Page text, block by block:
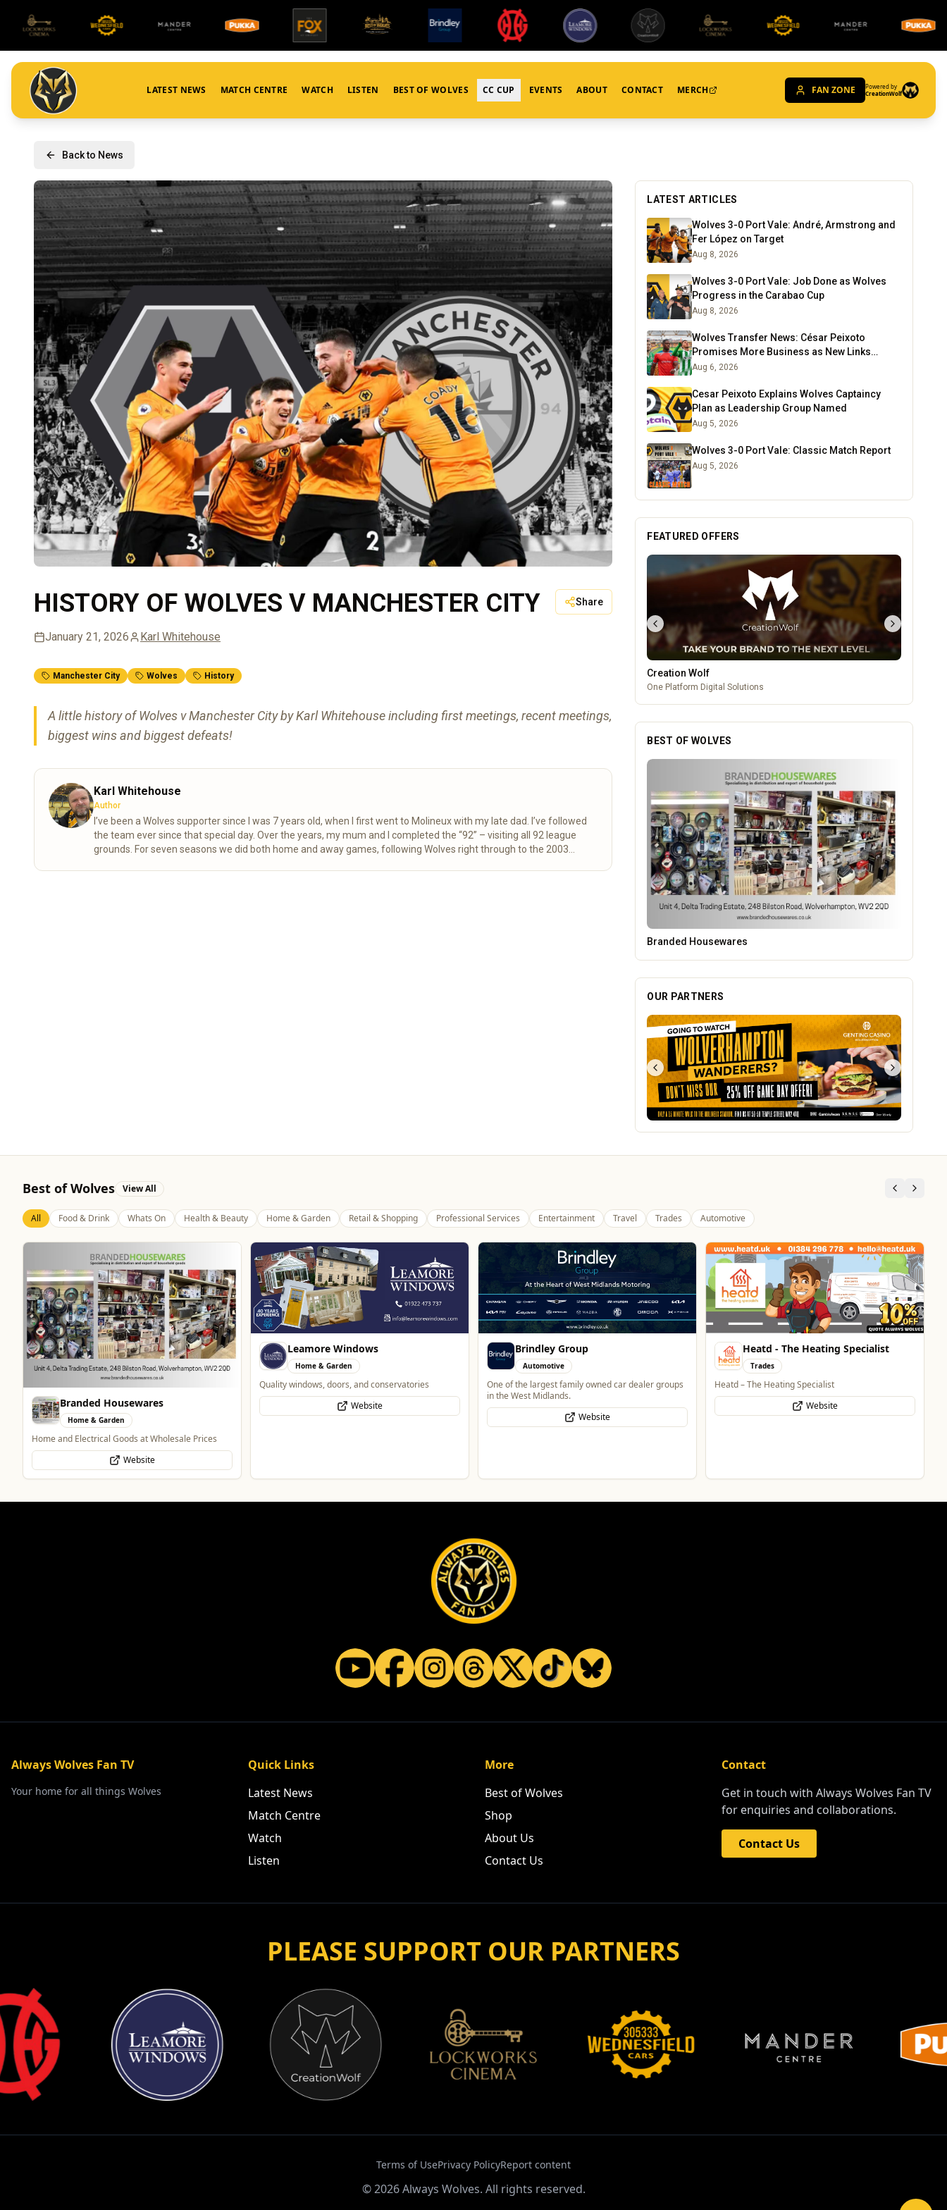
LATEST NEWS MATCH CENTRE WATCH LISTEN BEST OF WOLVES CC CUP EVENTS ABOUT CONTACT MERCH FAN ZONE
Powered by
CreationWolf
Back to News
HISTORY OF WOLVES V MANCHESTER CITY Share
January 21, 2026 Karl Whitehouse
Manchester City Wolves History
A little history of Wolves v Manchester City by Karl Whitehouse including first meetings, recent meetings,
biggest wins and biggest defeats!
Karl Whitehouse
Author
I’ve been a Wolves supporter since I was 7 years old, when I first went to Molineux with my late dad. I’ve followed
the team ever since that special day. Over the years, my mum and I completed the “92” – visiting all 92 league
grounds. For seven seasons we did both home and away games, following Wolves right through to the 2003
LATEST ARTICLES
Wolves 3-0 Port Vale: André, Armstrong and
Fer López on Target
Aug 8, 2026
Wolves 3-0 Port Vale: Job Done as Wolves
Progress in the Carabao Cup
Aug 8, 2026
Wolves Transfer News: César Peixoto
Promises More Business as New Links
Emerge
Aug 6, 2026
Cesar Peixoto Explains Wolves Captaincy
Plan as Leadership Group Named
Aug 5, 2026
Wolves 3-0 Port Vale: Classic Match Report
Aug 5, 2026
FEATURED OFFERS
Creation Wolf
One Platform Digital Solutions
BEST OF WOLVES
Dunstall Park Greyhounds
OUR PARTNERS
All Food & Drink Whats On Health & Beauty Home & Garden Retail & Shopping Professional Services Entertainment Travel Trades Automotive
Branded Housewares
Home & Garden
Home and Electrical Goods at Wholesale Prices
Leamore Windows
Home & Garden
Quality windows, doors, and conservatories
Website
Brindley Group
Automotive
One of the largest family owned car dealer groups
in the West Midlands.
Website
Heatd - The Heating Specialist
Trades
Heatd – The Heating Specialist
Website
Watch
Listen
Contact Us